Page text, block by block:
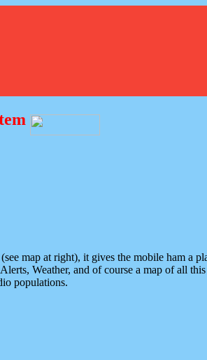
map at right), it gives the mobile ham a
Weather, and of course a map of all
populations.